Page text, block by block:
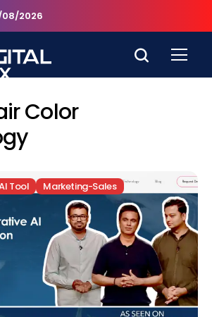
2026
Color
Tool Marketing-Sales